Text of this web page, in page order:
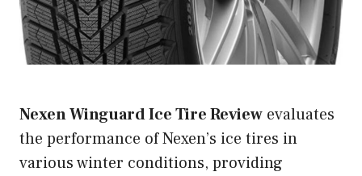
Nexen Winguard Ice Tire Review evaluates
the performance of Nexen’s ice tires in
various winter conditions, providing